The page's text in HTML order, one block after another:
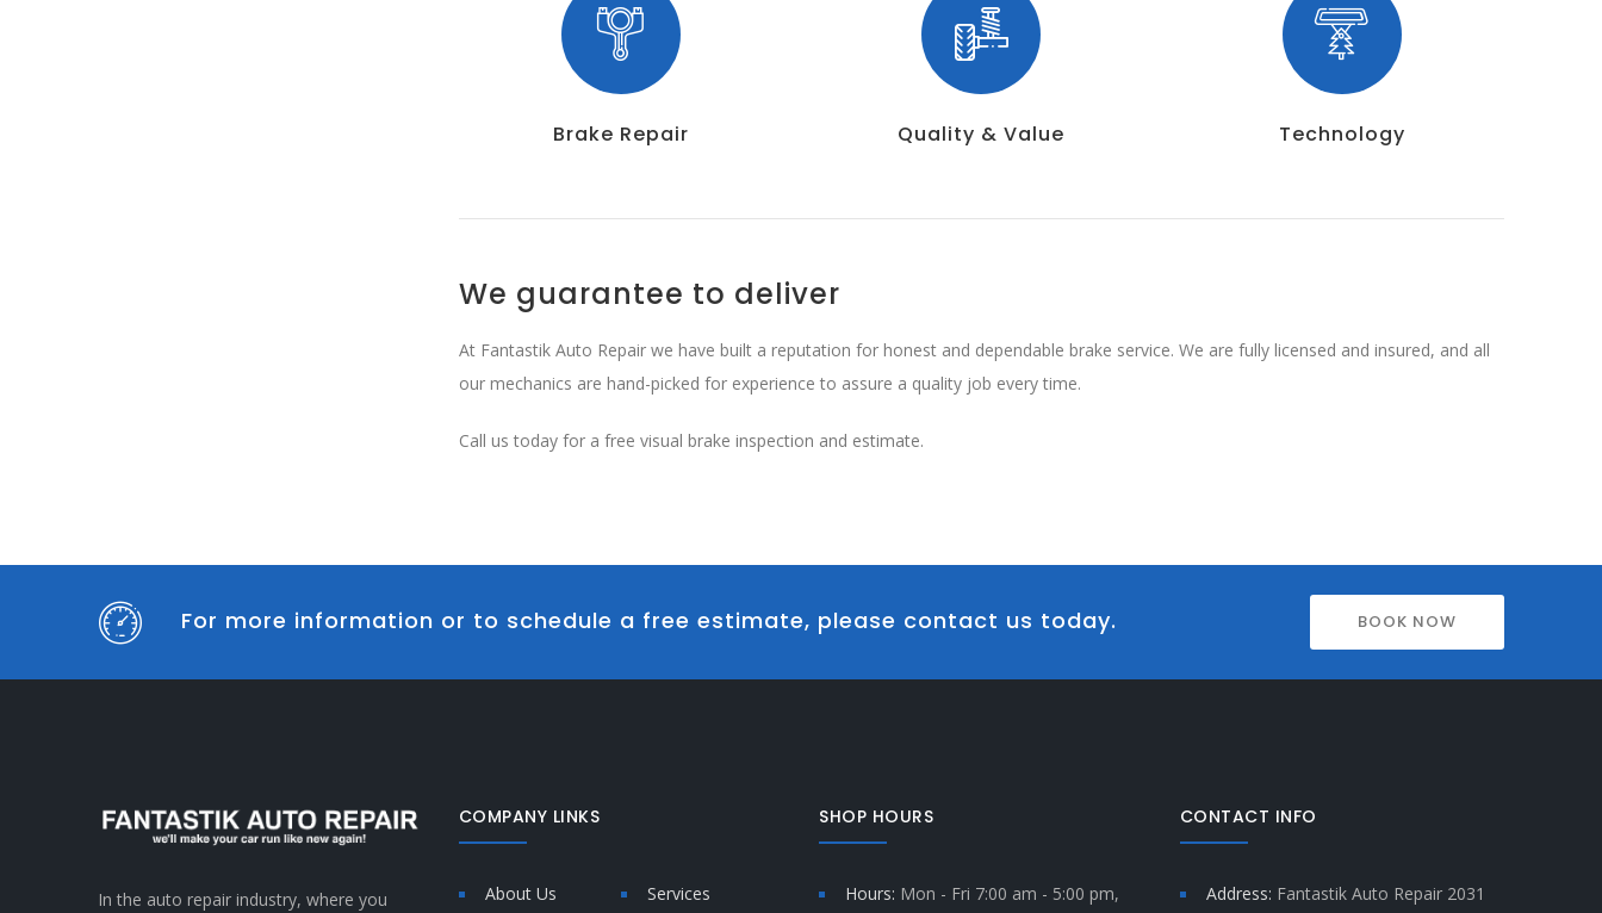
Brake Repair Quality & Value Technology
We guarantee to deliver
At Fantastik Auto Repair we have built a reputation for honest and dependable brake service. We are fully licensed and insured, and all
our mechanics are hand-picked for experience to assure a quality job every time.
Call us today for a free visual brake inspection and estimate.
For more information or to schedule a free estimate, please contact us today. BOOK NOW
In the auto repair industry, where you
COMPANY LINKS
About Us Services
SHOP HOURS
Hours: Mon - Fri 7:00 am - 5:00 pm,
CONTACT INFO
Address: Fantastik Auto Repair 2031